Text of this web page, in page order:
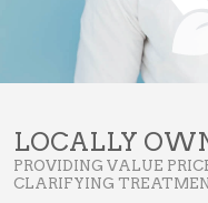
LOCALLY
PROVIDING VALUE
CLARIFYING